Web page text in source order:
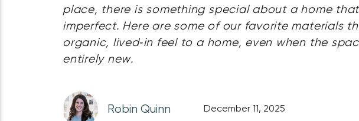
place, there is something special about a home
imperfect. Here are some of our favorite materials
organic, lived‑in feel to a home, even when the
entirely new.
Robin Quinn December 11, 2025